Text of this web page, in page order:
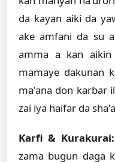
da kayan aiki da
ake amfani da su
amma a kan
mamaye dakunan
ma'ana don karɓar
zai iya haifar da
Ƙarfi & Kurakurai:
zama bugun daga